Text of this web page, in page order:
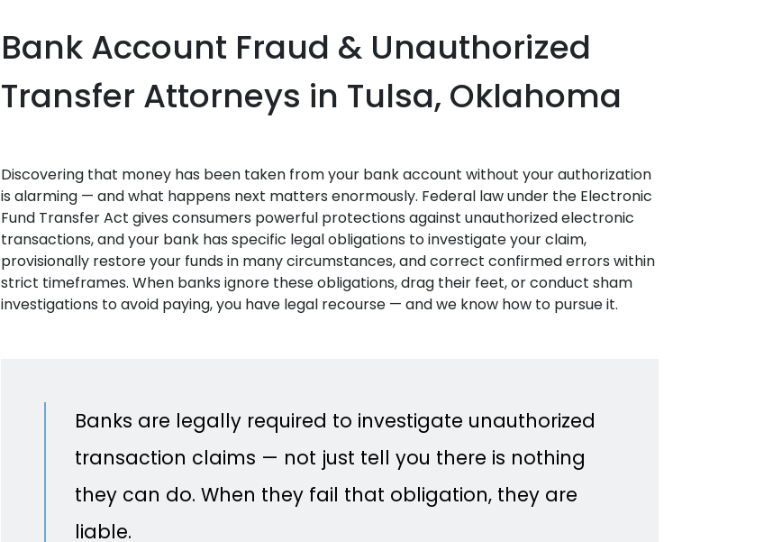
Bank Account Fraud & Unauthorized
Transfer Attorneys in Tulsa, Oklahoma
Discovering that money has been taken from your bank account without your authorization
is alarming — and what happens next matters enormously. Federal law under the Electronic
Fund Transfer Act gives consumers powerful protections against unauthorized electronic
transactions, and your bank has specific legal obligations to investigate your claim,
provisionally restore your funds in many circumstances, and correct confirmed errors within
strict timeframes. When banks ignore these obligations, drag their feet, or conduct sham
investigations to avoid paying, you have legal recourse — and we know how to pursue it.
Banks are legally required to investigate unauthorized
transaction claims — not just tell you there is nothing
they can do. When they fail that obligation, they are
liable.